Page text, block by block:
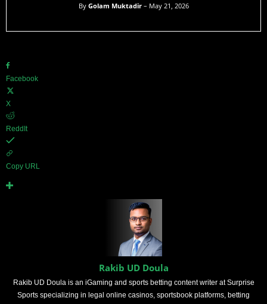
By Golam Muktadir– May 21, 2026
Facebook
X
ReddIt
Copy URL
Rakib UD Doula
Rakib UD Doula is an iGaming and sports betting content writer at Surprise
Sports specializing in legal online casinos, sportsbook platforms, betting